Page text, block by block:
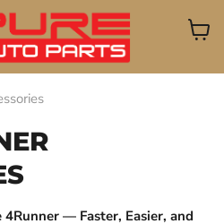
View
— Faster, Easier, and